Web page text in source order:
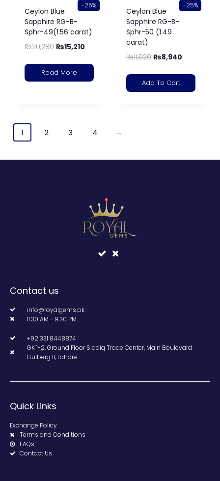
-25%
Ceylon Blue
Sapphire RG-B-
Sphr-49(1.56 carat)
₨20,280 ₨15,210
Read More
-25%
Ceylon Blue
Sapphire RG-B-
Sphr-50 (1.49
carat)
₨11,920 ₨8,940
Add To Cart
1 2 3 4 →
Contact us
info@royalgems.pk
11.30 AM - 9.30 PM
+92 331 8448874
GK 1-2, Ground Floor Siddiq Trade Center, Main Boulevard
Gulberg II, Lahore.
Quick Links
Exchange Policy
Terms and Conditions
FAQs
Contact Us